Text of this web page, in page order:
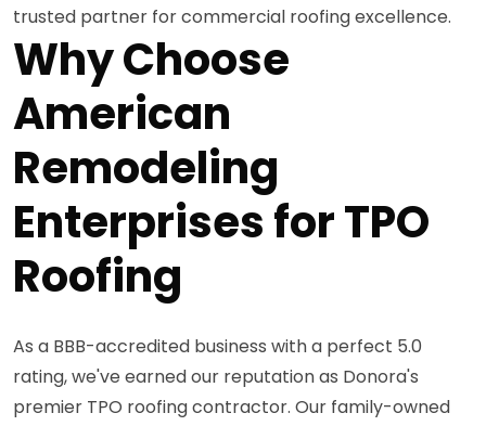
trusted partner for commercial roofing excellence.
Why Choose
American
Remodeling
Enterprises for TPO
Roofing
As a BBB-accredited business with a perfect 5.0
rating, we've earned our reputation as Donora's
premier TPO roofing contractor. Our family-owned